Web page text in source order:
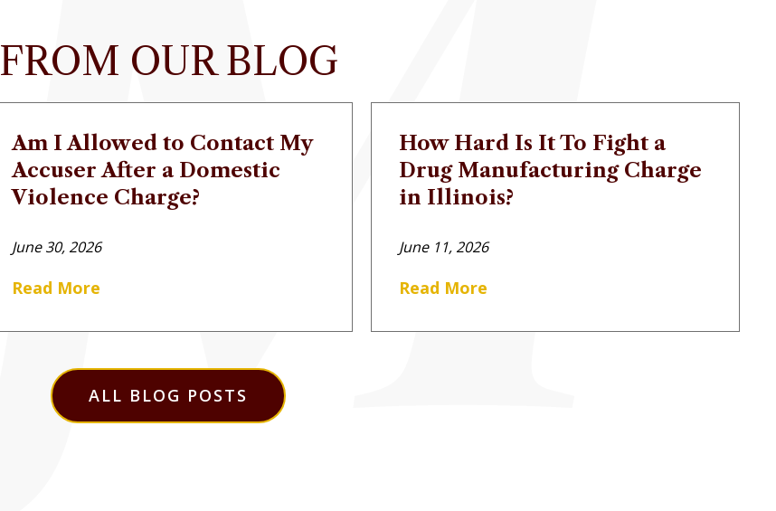
FROM OUR BLOG
Am I Allowed to Contact My
Accuser After a Domestic
Violence Charge?
June 30, 2026
Read More
How Hard Is It To Fight a
Drug Manufacturing Charge
in Illinois?
June 11, 2026
Read More
ALL BLOG POSTS